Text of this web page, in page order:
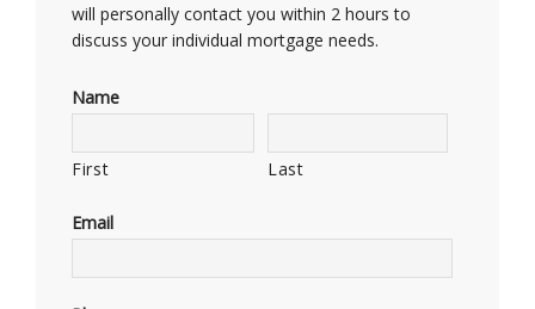
will personally contact you within 2 hours to
discuss your individual mortgage needs.
Name
First Last
Email